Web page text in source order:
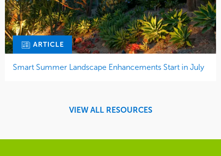
ARTICLE
Smart Summer Landscape Enhancements Start in July
VIEW ALL RESOURCES